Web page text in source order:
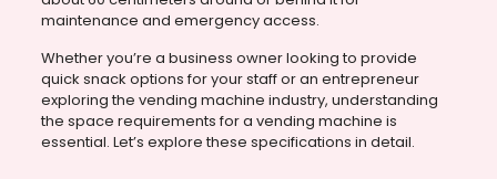
maintenance and emergency access.
Whether you’re a business owner looking to provide
quick snack options for your staff or an entrepreneur
exploring the vending machine industry, understanding
the space requirements for a vending machine is
essential. Let’s explore these specifications in detail.